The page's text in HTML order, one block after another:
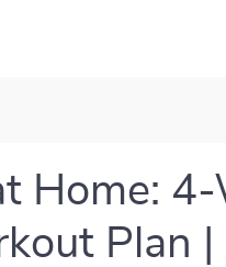
Home:
Plan |